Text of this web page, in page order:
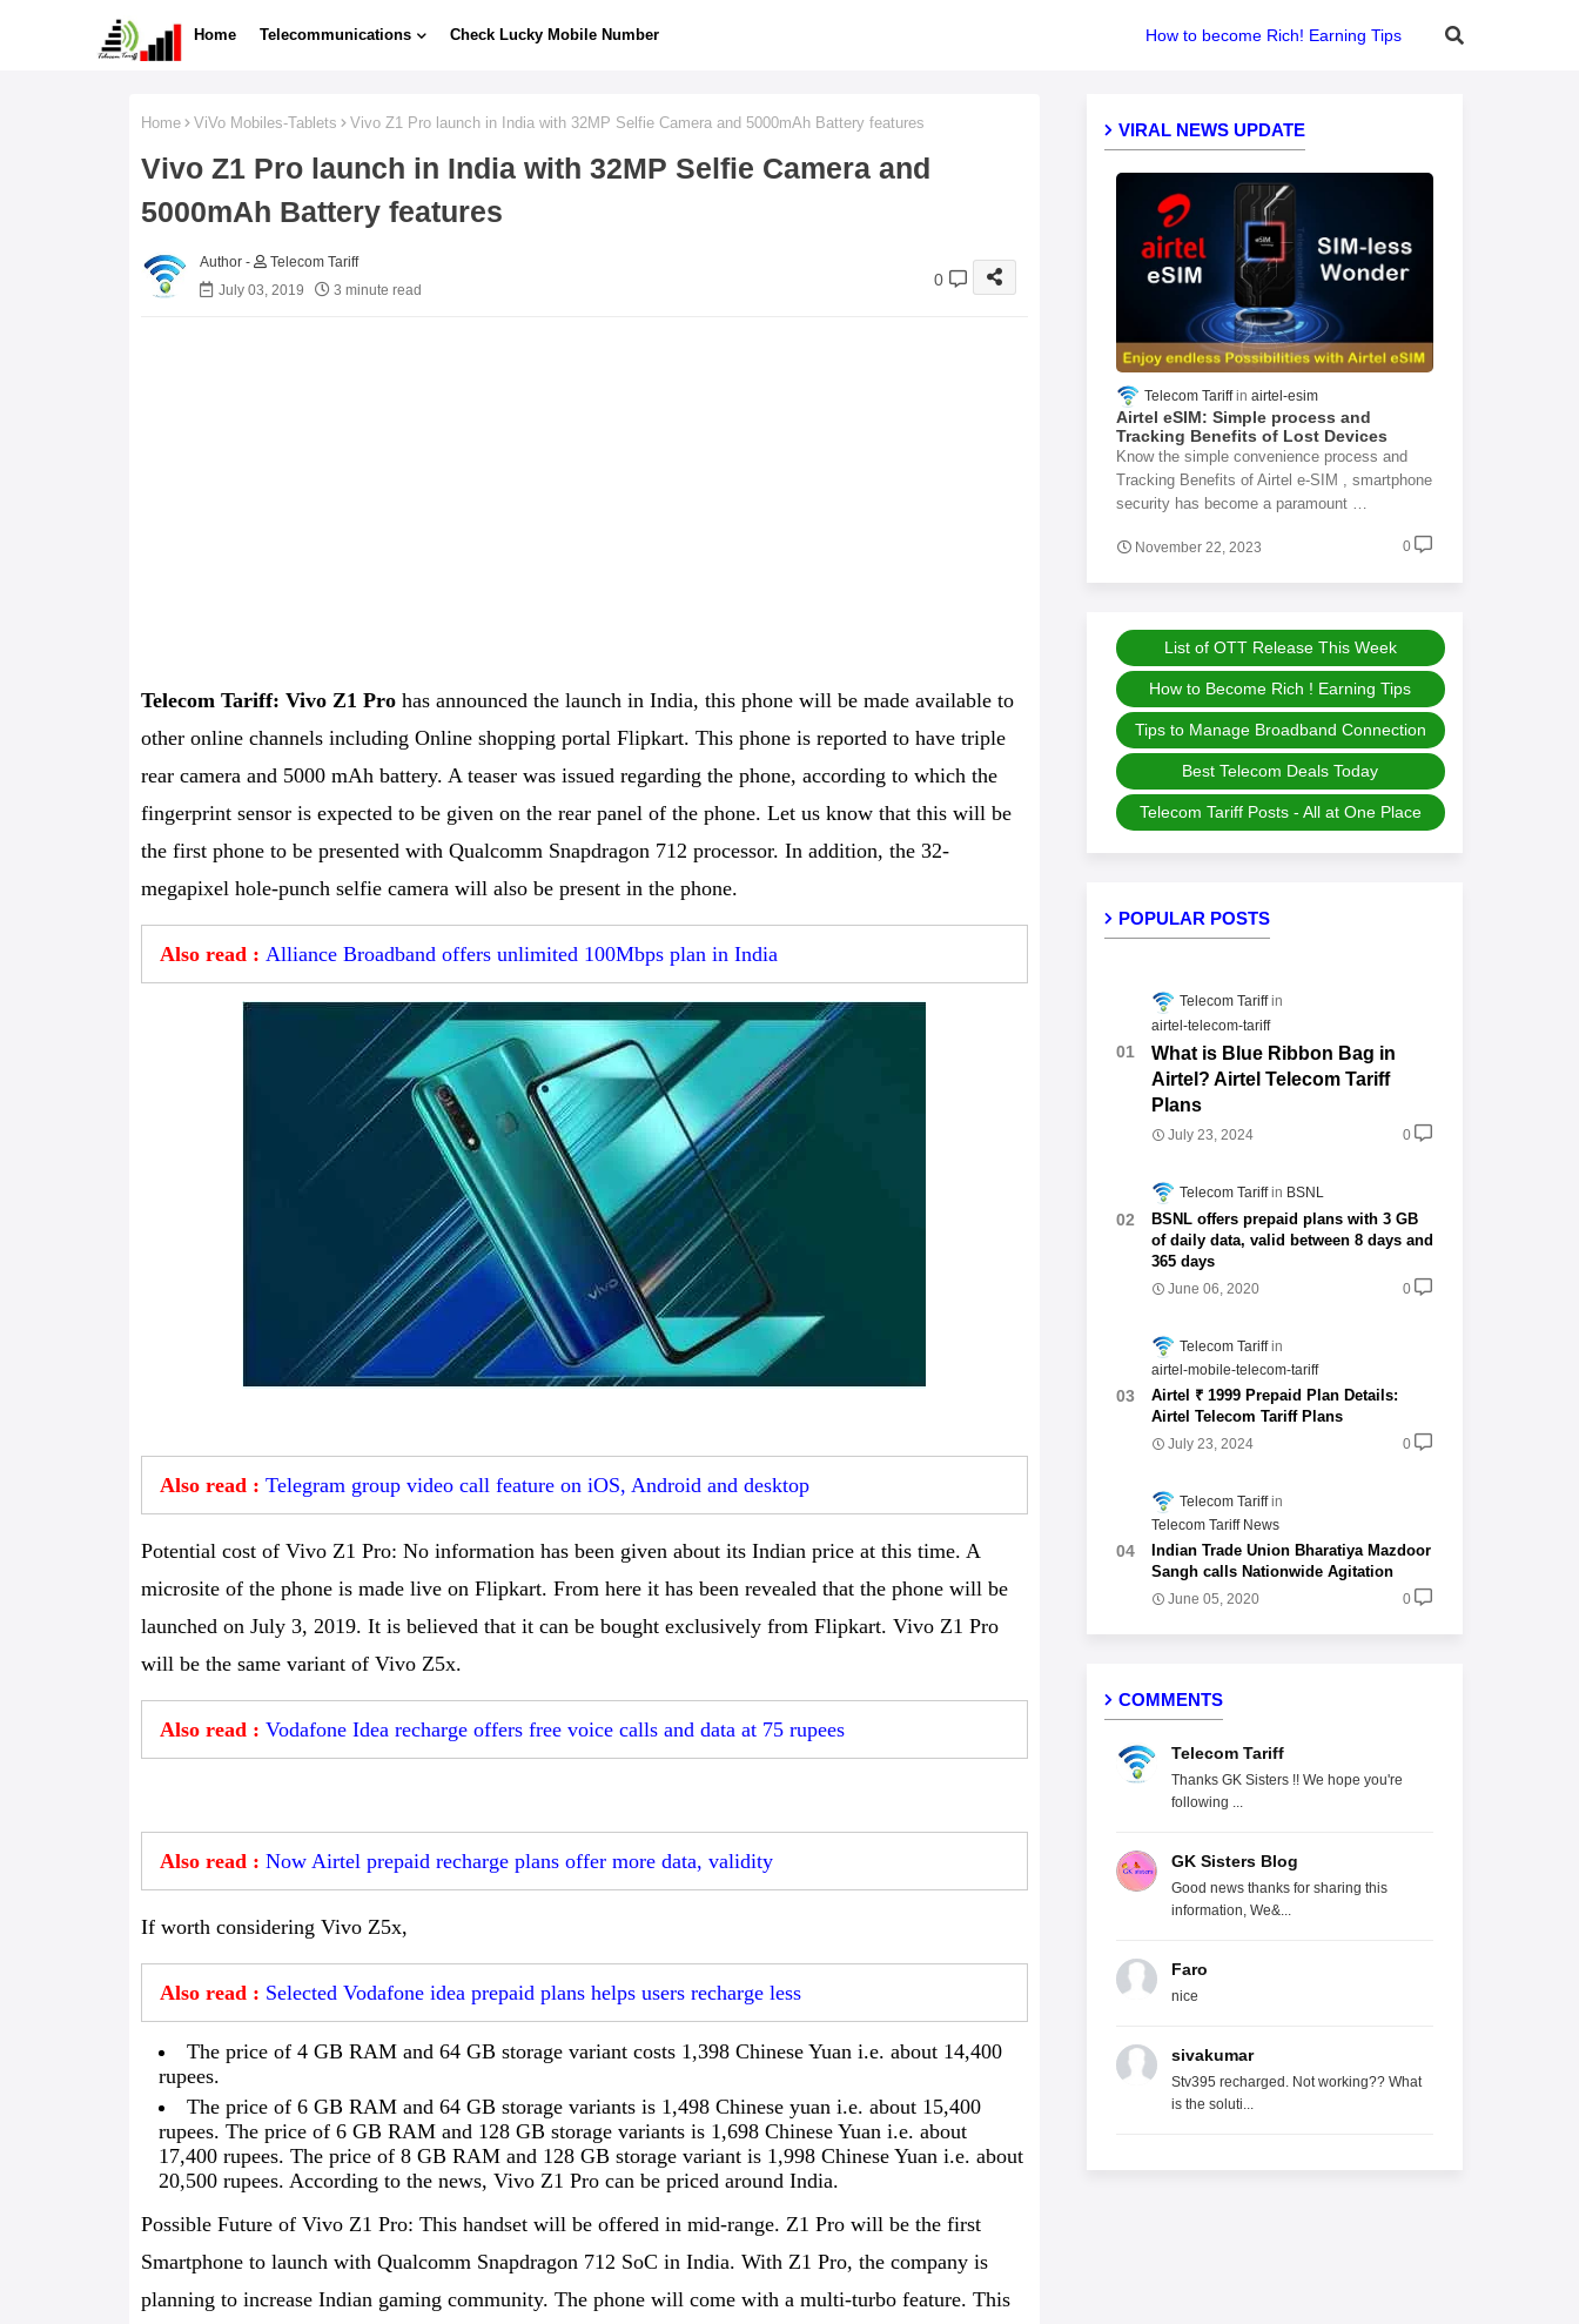
Home Telecommunications Check Lucky Mobile Number How to become Rich! Earning Tips
Home ViVo Mobiles-Tablets Vivo Z1 Pro launch in India with 32MP Selfie Camera and 5000mAh Battery features
Vivo Z1 Pro launch in India with 32MP Selfie Camera and
5000mAh Battery features
Telecom Tariff
July 03, 2019
3 minute read
0
Telecom Tariff: Vivo Z1 Prohas announced the launch in India, this phone will be made available to
other online channels including Online shopping portal Flipkart. This phone is reported to have triple
rear camera and 5000 mAh battery. A teaser was issued regarding the phone, according to which the
fingerprint sensor is expected to be given on the rear panel of the phone. Let us know that this will be
the first phone to be presented with Qualcomm Snapdragon 712 processor. In addition, the 32-
megapixel hole-punch selfie camera will also be present in the phone.
Also read : Alliance Broadband offers unlimited 100Mbps plan in India
Also read : Telegram group video call feature on iOS, Android and desktop
Potential cost of Vivo Z1 Pro: No information has been given about its Indian price at this time. A
microsite of the phone is made live on Flipkart. From here it has been revealed that the phone will be
launched on July 3, 2019. It is believed that it can be bought exclusively from Flipkart. Vivo Z1 Pro
will be the same variant of Vivo Z5x.
Also read : Vodafone Idea recharge offers free voice calls and data at 75 rupees
Also read : Now Airtel prepaid recharge plans offer more data, validity
If worth considering Vivo Z5x,
Also read : Selected Vodafone idea prepaid plans helps users recharge less
The price of 4 GB RAM and 64 GB storage variant costs 1,398 Chinese Yuan i.e. about 14,400
rupees.
The price of 6 GB RAM and 64 GB storage variants is 1,498 Chinese yuan i.e. about 15,400
rupees. The price of 6 GB RAM and 128 GB storage variants is 1,698 Chinese Yuan i.e. about
17,400 rupees. The price of 8 GB RAM and 128 GB storage variant is 1,998 Chinese Yuan i.e. about
20,500 rupees. According to the news, Vivo Z1 Pro can be priced around India.
Possible Future of Vivo Z1 Pro: This handset will be offered in mid-range. Z1 Pro will be the first
Smartphone to launch with Qualcomm Snapdragon 712 SoC in India. With Z1 Pro, the company is
planning to increase Indian gaming community. The phone will come with a multi-turbo feature. This
VIRAL NEWS UPDATE
Telecom Tariff airtel-esim
Airtel eSIM: Simple process and
Tracking Benefits of Lost Devices
Know the simple convenience process and
Tracking Benefits of Airtel e-SIM , smartphone
security has become a paramount …
November 22, 2023 0
List of OTT Release This Week
How to Become Rich ! Earning Tips
Tips to Manage Broadband Connection
Best Telecom Deals Today
Telecom Tariff Posts - All at One Place
POPULAR POSTS
Telecom Tariff
airtel-telecom-tariff
What is Blue Ribbon Bag in
Airtel? Airtel Telecom Tariff
Plans
July 23, 2024 0
Telecom Tariff BSNL
BSNL offers prepaid plans with 3 GB
of daily data, valid between 8 days and
365 days
June 06, 2020 0
Telecom Tariff
airtel-mobile-telecom-tariff
Airtel ₹ 1999 Prepaid Plan Details:
Airtel Telecom Tariff Plans
July 23, 2024 0
Telecom Tariff
Telecom Tariff News
Indian Trade Union Bharatiya Mazdoor
Sangh calls Nationwide Agitation
June 05, 2020 0
COMMENTS
Telecom Tariff
Thanks GK Sisters !! We hope you're
following ...
GK Sisters Blog
Good news thanks for sharing this
information, We&...
Faro
nice
sivakumar
Stv395 recharged. Not working?? What
is the soluti...